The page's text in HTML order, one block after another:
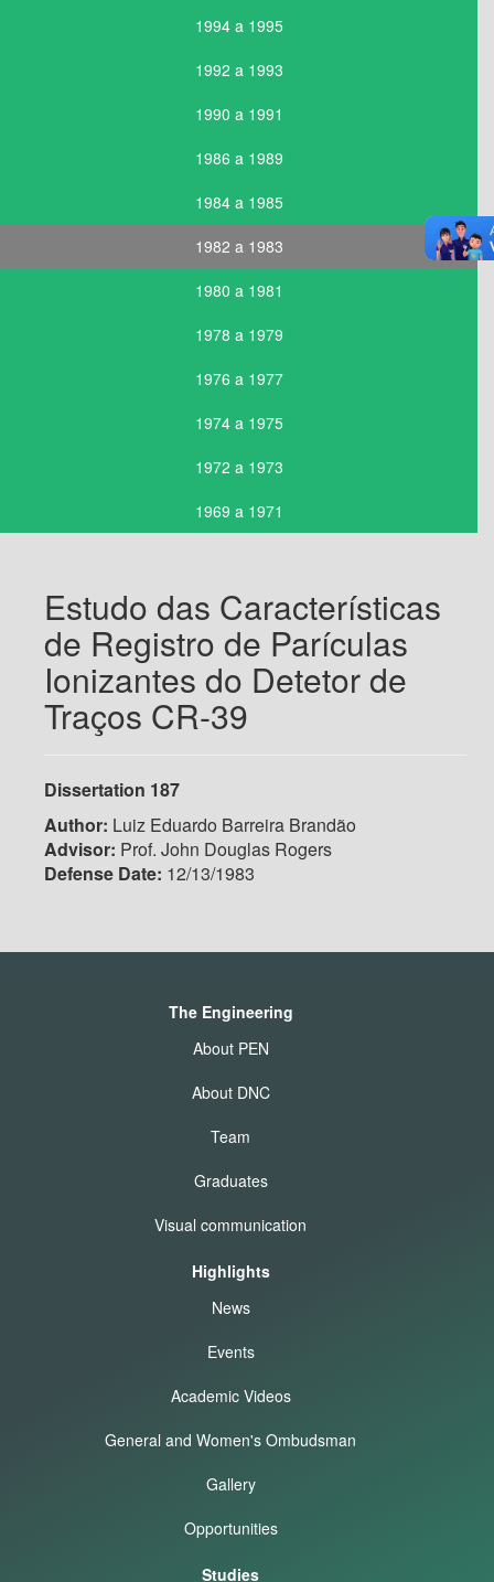
1994 a 1995
1992 a 1993
1990 a 1991
1986 a 1989
1984 a 1985
1982 a 1983
1980 a 1981
1978 a 1979
1976 a 1977
1974 a 1975
1972 a 1973
1969 a 1971
Estudo das Características
de Registro de Parículas
Ionizantes do Detetor de
Traços CR-39
Dissertation 187
Author: Luiz Eduardo Barreira Brandão
Advisor: Prof. John Douglas Rogers
Defense Date: 12/13/1983
The Engineering
About PEN
About DNC
Team
Graduates
Visual communication
Highlights
News
Events
Academic Videos
General and Women's Ombudsman
Gallery
Opportunities
Studies